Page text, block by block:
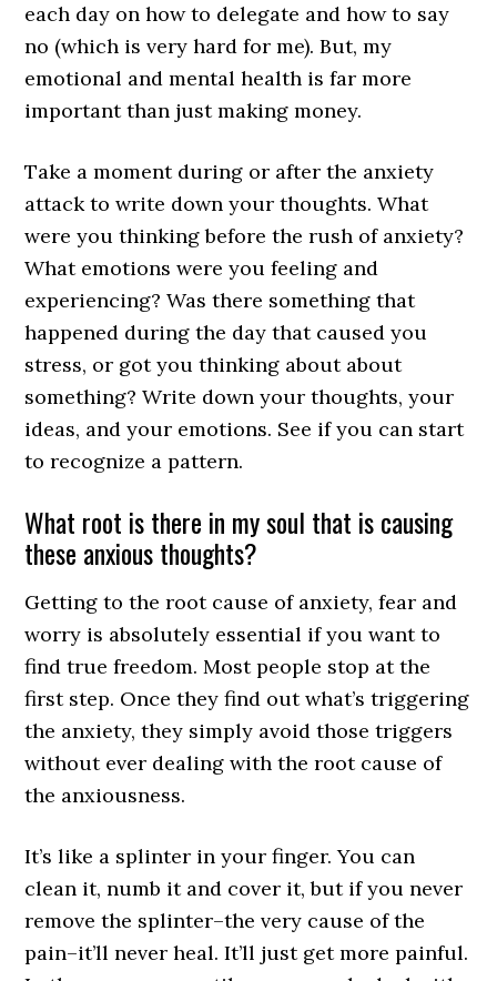
each day on how to delegate and how to say
no (which is very hard for me). But, my
emotional and mental health is far more
important than just making money.
Take a moment during or after the anxiety
attack to write down your thoughts. What
were you thinking before the rush of anxiety?
What emotions were you feeling and
experiencing? Was there something that
happened during the day that caused you
stress, or got you thinking about about
something? Write down your thoughts, your
ideas, and your emotions. See if you can start
to recognize a pattern.
What root is there in my soul that is causing
these anxious thoughts?
Getting to the root cause of anxiety, fear and
worry is absolutely essential if you want to
find true freedom. Most people stop at the
first step. Once they find out what’s triggering
the anxiety, they simply avoid those triggers
without ever dealing with the root cause of
the anxiousness.
It’s like a splinter in your finger. You can
clean it, numb it and cover it, but if you never
remove the splinter–the very cause of the
pain–it’ll never heal. It’ll just get more painful.